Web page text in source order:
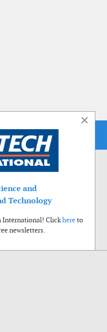
×
and
Technology
International! Clickhereto
newsletters.